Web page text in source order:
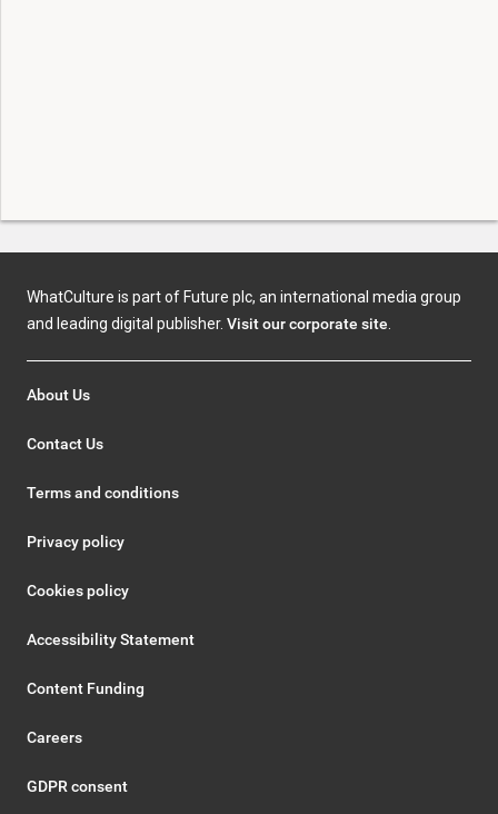
WhatCulture is part of Future plc, an international media group
and leading digital publisher. Visit our corporate site
About Us
Contact Us
Terms and conditions
Privacy policy
Cookies policy
Accessibility Statement
Content Funding
Careers
GDPR consent